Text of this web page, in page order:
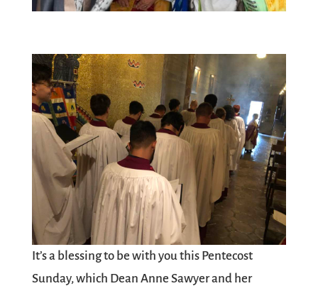
It’s a blessing to be with you this Pentecost
Sunday, which Dean Anne Sawyer and her